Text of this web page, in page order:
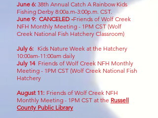
June 6: 38th Annual Catch A Rainbow Kids
Fishing Derby 8:00a.m-3:00p.m. CST.
June 9: CANCELED -Friends of Wolf Creek
NFH Monthly Meeting - 1PM CST (Wolf
Creek National Fish Hatchery Classroom)
July 6: Kids Nature Week at the Hatchery
10:00am-11:00am daily
July 14 Friends of Wolf Creek NFH Monthly
Meeting - 1PM CST (Wolf Creek National Fish
Hatchery
August 11: Friends of Wolf Creek NFH
Monthly Meeting - 1PM CST at the Russell
County Public Library